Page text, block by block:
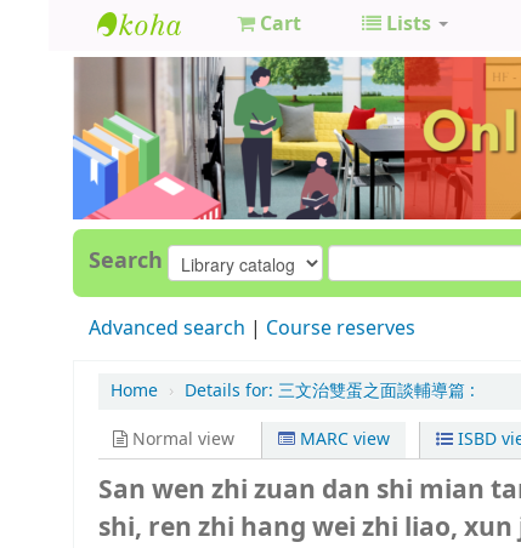
GCC
Library
Cart Lists
Search
Advanced search Course reserves
Home › Details for: 三文治雙蛋之面談輔導篇 :
Normal view
MARC view ISBD
San wen zhi zuan dan shi mian
shi, ren zhi hang wei zhi liao,